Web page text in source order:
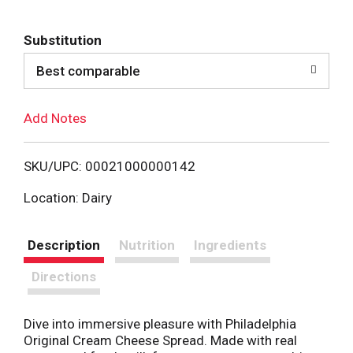
d
T
L
Substitution
Best comparable
Add Notes
SKU/UPC: 00021000000142
Location: Dairy
Description Nutrition
Ingredients
Directions
Dive into immersive pleasure with Philadelphia
Original Cream Cheese Spread. Made with real